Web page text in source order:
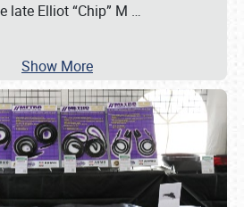
late Elliot “Chip” M …
Show More